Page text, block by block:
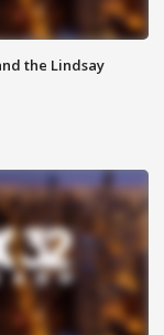
the Lindsay